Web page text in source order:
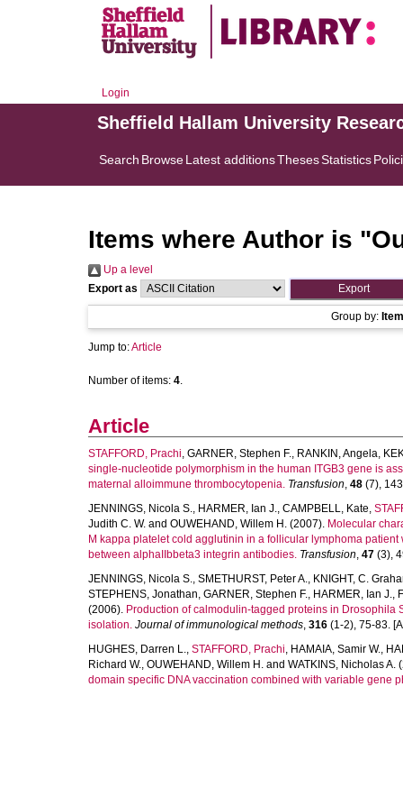
Login
Sheffield Hallam University
Search BrowseLatest additionsThesesStatistics
Items where Author is "
Up a level
Export as
Group by:
Jump to:Article
Number of items: 4.
Article
STAFFORD, Prachi, GARNER, Stephen F., RANKIN, Angela,
single-nucleotide polymorphism in the human ITGB3 gene is
maternal alloimmune thrombocytopenia. Transfusion, 48 (7),
JENNINGS, Nicola S., HARMER, Ian J., CAMPBELL, Kate,
Judith C. W. and OUWEHAND, Willem H. (2007). Molecular
M kappa platelet cold agglutinin in a follicular lymphoma
between alphaIIbbeta3 integrin antibodies. Transfusion, 47 (3),
JENNINGS, Nicola S., SMETHURST, Peter A., KNIGHT, C.
STEPHENS, Jonathan, GARNER, Stephen F., HARMER, Ian J.,
(2006). Production of calmodulin-tagged proteins in
isolation. Journal of immunological methods, 316 (1-2), 75-83.
HUGHES, Darren L., STAFFORD, Prachi, HAMAIA, Samir W.,
Richard W., OUWEHAND, Willem H. and WATKINS, Nicholas A.
domain specific DNA vaccination combined with variable gene